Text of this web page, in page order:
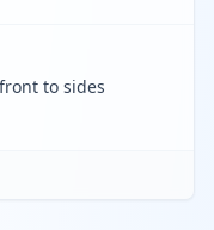
to sides